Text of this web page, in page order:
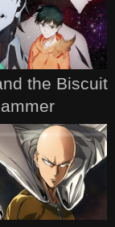
the Biscuit